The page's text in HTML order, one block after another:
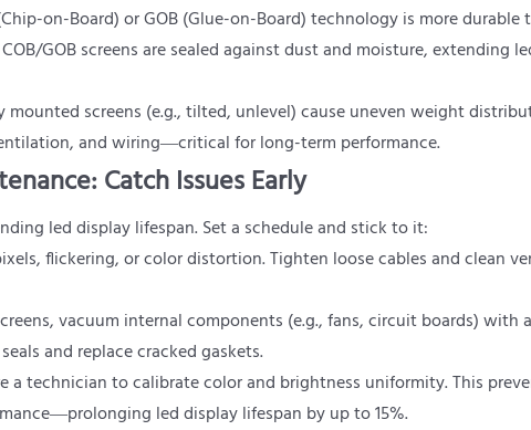
on-Board) or GOB (Glue-on-Board) technology is more
GOB screens are sealed against dust and moisture, extending
mounted screens (e.g., tilted, unlevel) cause uneven weight
and wiring—critical for long-term performance.
Catch Issues Early
led display lifespan. Set a schedule and stick to it:
flickering, or color distortion. Tighten loose cables and clean
vacuum internal components (e.g., fans, circuit boards) with
and replace cracked gaskets.
a technician to calibrate color and brightness uniformity. This
led display lifespan by up to 15%.